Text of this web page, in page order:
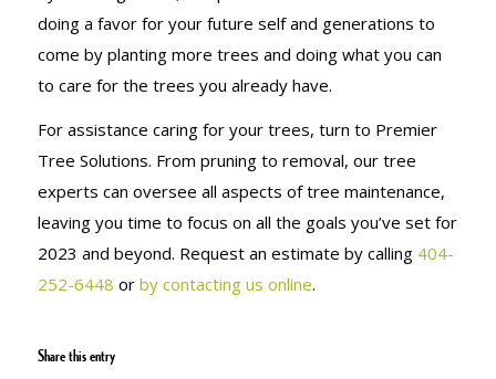
doing a favor for your future self and generations to
come by planting more trees and doing what you can
to care for the trees you already have.
For assistance caring for your trees, turn to Premier
Tree Solutions. From pruning to removal, our tree
experts can oversee all aspects of tree maintenance,
leaving you time to focus on all the goals you’ve set for
2023 and beyond. Request an estimate by calling 404-
252-6448 orby contacting us online.
Share this entry